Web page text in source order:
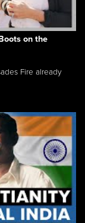
on the
Fire already